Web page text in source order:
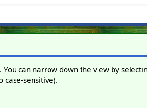
can narrow down the view by
case-sensitive).